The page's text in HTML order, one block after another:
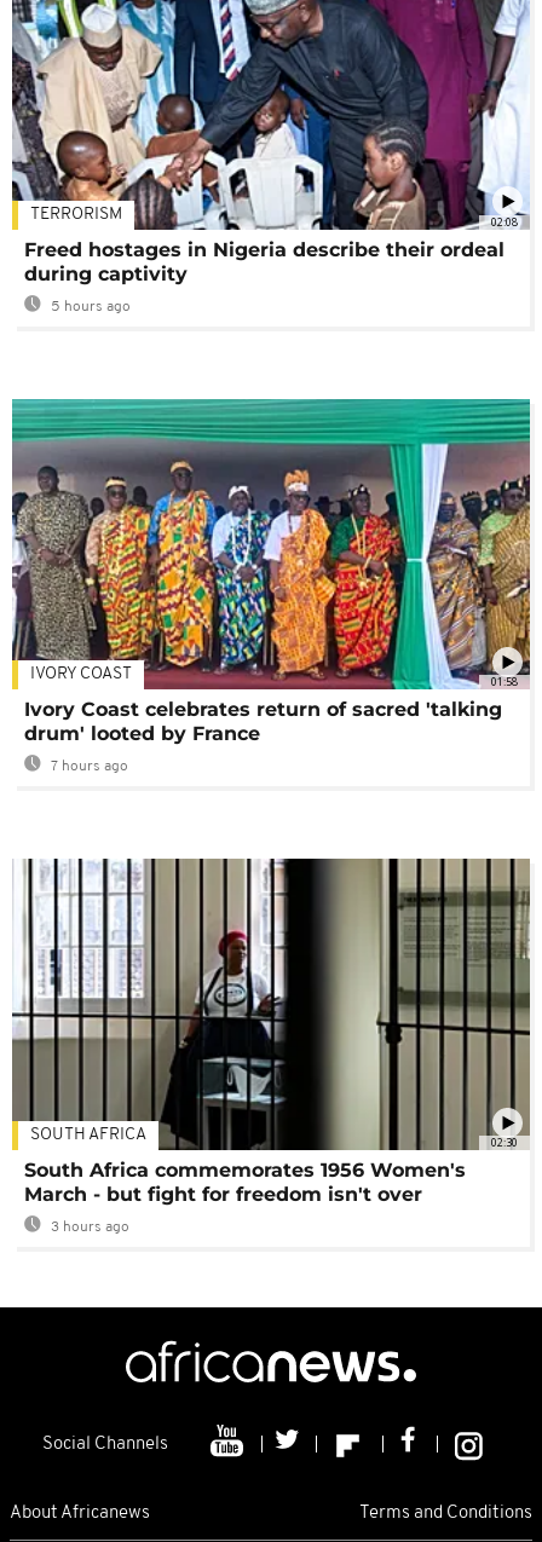
02:08
TERRORISM
Freed hostages in Nigeria describe their ordeal
during captivity
5 hours ago
01:58
IVORY COAST
Ivory Coast celebrates return of sacred 'talking
drum' looted by France
7 hours ago
02:30
SOUTH AFRICA
South Africa commemorates 1956 Women's
March - but fight for freedom isn't over
3 hours ago
Social Channels
About Africanews Terms and Conditions